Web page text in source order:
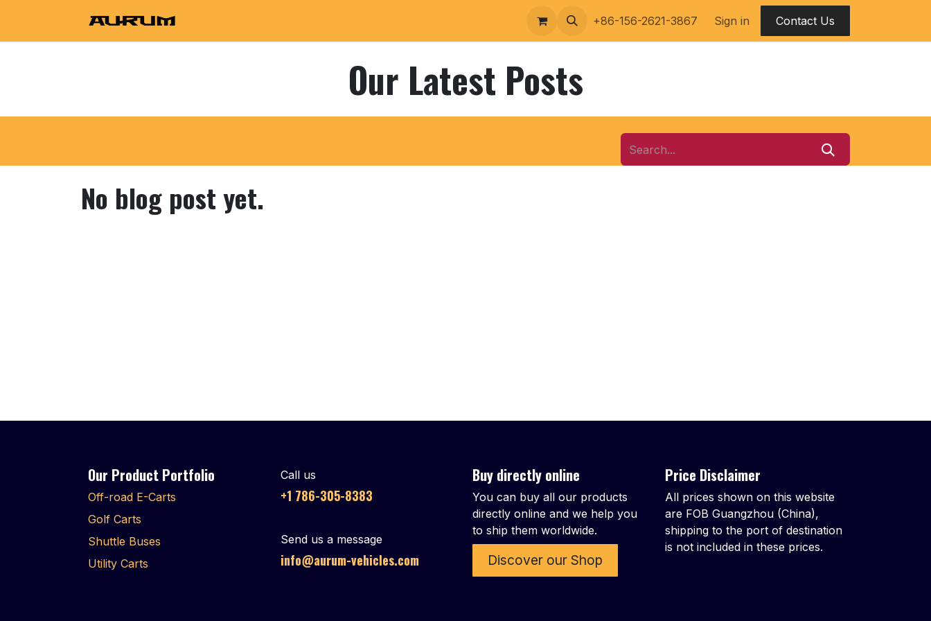
+86-156-2621-3867​ Sign in Contact Us
Our Latest Posts
No blog post yet.
Our Product Portfolio
Off-road E-Carts
Golf Carts
Shuttle Buses
Utility Carts
Price Disclaimer
All prices shown on this website
are FOB Guangzhou (China),
shipping to the port of destination
is not included in these prices.
Buy directly online
You can buy all our products
directly online and we help you
to ship them worldwide.
Discover our Shop
Call us
+1 786-305-8383
Send us a message
info@aurum-vehicles.com